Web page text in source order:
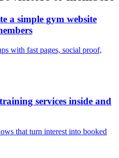
a simple gym website
with fast pages, social proof,
services inside and
that turn interest into booked